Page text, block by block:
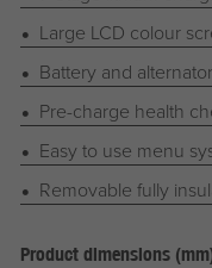
Large LCD colour
Battery and
Pre-charge health
Easy to use menu
Removable fully
Product dimensions